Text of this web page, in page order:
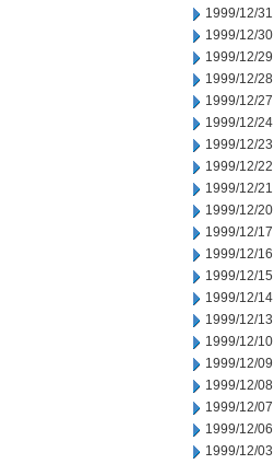
1999/12/31
1999/12/30
1999/12/29
1999/12/28
1999/12/27
1999/12/24
1999/12/23
1999/12/22
1999/12/21
1999/12/20
1999/12/17
1999/12/16
1999/12/15
1999/12/14
1999/12/13
1999/12/10
1999/12/09
1999/12/08
1999/12/07
1999/12/06
1999/12/03